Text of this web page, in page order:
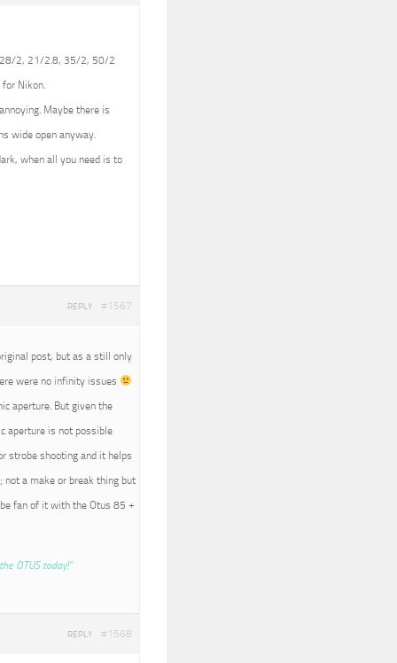
(28/2, 21/2.8, 35/2, 50/2
Nikon.
Maybe there is
wide open anyway.
when all you need is to
#1567
REPLY
post, but as a still only
were no infinity issues
aperture. But given the
aperture is not possible
strobe shooting and it helps
a make or break thing but
fan of it with the Otus 85 +
OTUS today!”
#1568
REPLY